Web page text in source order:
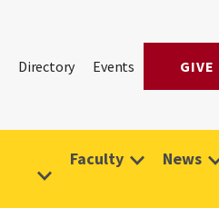
Directory Events GIVE
Faculty News